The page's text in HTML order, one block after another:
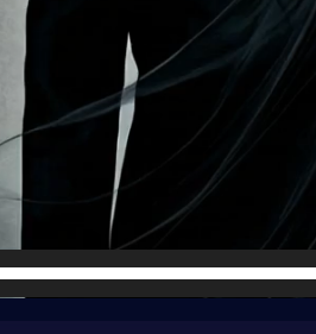
THE CONTEST
Follow us on twitter to